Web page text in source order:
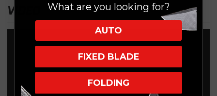
VIDEO What are you looking for?
AUTO
FIXED BLADE
FOLDING